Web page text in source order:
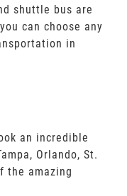
shuttle bus are
can choose any
in
an incredible
Orlando, St.
the amazing